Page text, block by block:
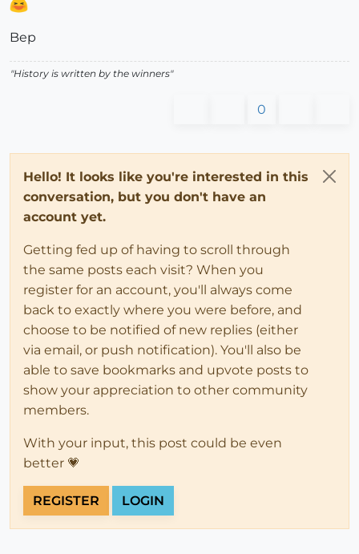
Bep
"History is written by the winners"
0
Hello! It looks like you're interested in this
conversation, but you don't have an
account yet.
Getting fed up of having to scroll through
the same posts each visit? When you
register for an account, you'll always come
back to exactly where you were before, and
choose to be notified of new replies (either
via email, or push notification). You'll also be
able to save bookmarks and upvote posts to
show your appreciation to other community
members.
With your input, this post could be even
better 💗
REGISTER LOGIN